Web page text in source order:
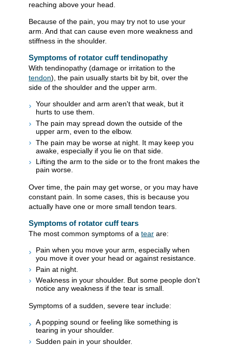
reaching above your head.
Because of the pain, you may try not to use your
arm. And that can cause even more weakness and
stiffness in the shoulder.
Symptoms of rotator cuff tendinopathy
With tendinopathy (damage or irritation to the
tendon), the pain usually starts bit by bit, over the
side of the shoulder and the upper arm.
Your shoulder and arm aren't that weak, but it
hurts to use them.
The pain may spread down the outside of the
upper arm, even to the elbow.
The pain may be worse at night. It may keep you
awake, especially if you lie on that side.
Lifting the arm to the side or to the front makes the
pain worse.
Over time, the pain may get worse, or you may have
constant pain. In some cases, this is because you
actually have one or more small tendon tears.
Symptoms of rotator cuff tears
The most common symptoms of a tear are:
Pain when you move your arm, especially when
you move it over your head or against resistance.
Pain at night.
Weakness in your shoulder. But some people don't
notice any weakness if the tear is small.
Symptoms of a sudden, severe tear include:
A popping sound or feeling like something is
tearing in your shoulder.
Sudden pain in your shoulder.